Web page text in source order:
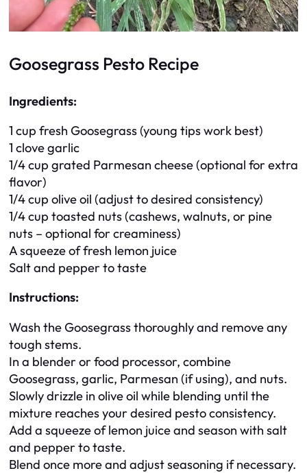
Goosegrass Pesto Recipe
Ingredients:
1 cup fresh Goosegrass (young tips work best)
1 clove garlic
1/4 cup grated Parmesan cheese (optional for extra
flavor)
1/4 cup olive oil (adjust to desired consistency)
1/4 cup toasted nuts (cashews, walnuts, or pine
nuts – optional for creaminess)
A squeeze of fresh lemon juice
Salt and pepper to taste
Instructions:
Wash the Goosegrass thoroughly and remove any
tough stems.
In a blender or food processor, combine
Goosegrass, garlic, Parmesan (if using), and nuts.
Slowly drizzle in olive oil while blending until the
mixture reaches your desired pesto consistency.
Add a squeeze of lemon juice and season with salt
and pepper to taste.
Blend once more and adjust seasoning if necessary.